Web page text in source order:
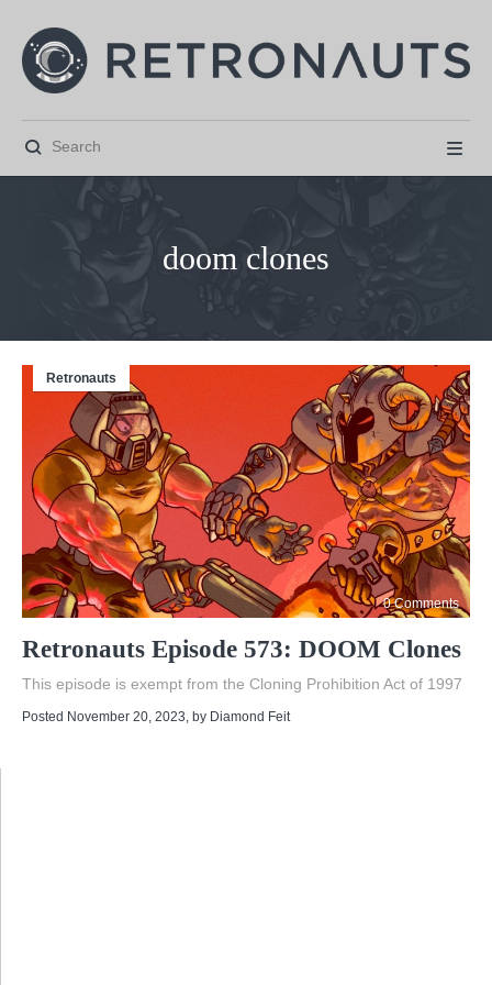
 
   
doom clones
Retronauts
0 Comments
Retronauts Episode 573: DOOM Clones
This episode is exempt from the Cloning Prohibition Act of 1997
Posted November 20, 2023 , by Diamond Feit